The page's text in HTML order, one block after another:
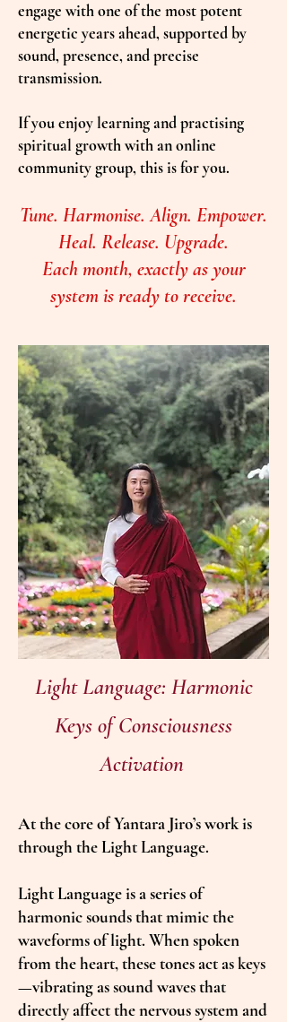
engage with one of the most potent
energetic years ahead, supported by
sound, presence, and precise
transmission.
If you enjoy learning and practising
spiritual growth with an online
community group, this is for you.
Tune. Harmonise. Align. Empower.
Heal. Release. Upgrade.
Each month, exactly as your
system is ready to receive.
Light Language: Harmonic
Keys of Consciousness
Activation
At the core of Yantara Jiro’s work is
through the Light Language.
Light Language is a series of
harmonic sounds that mimic the
waveforms of light. When spoken
from the heart, these tones act as keys
—vibrating as sound waves that
directly affect the nervous system and